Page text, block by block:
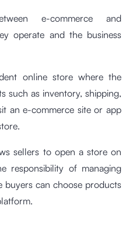
e-commerce and
operate and the business
online store where the
such as inventory, shipping,
an e-commerce site or app
sellers to open a store on
responsibility of managing
buyers can choose products